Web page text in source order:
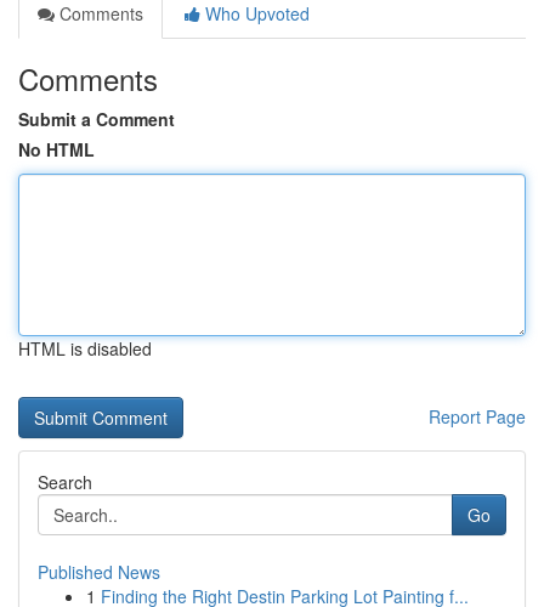
Comments
Who Upvoted
Comments
Submit a Comment
No HTML
HTML is disabled
Report Page
Search
Go
Published News
1 Finding the Right Destin Parking Lot Painting f...